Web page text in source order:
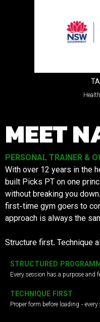
MEET
PERSONAL TRAINER &
With over 12 years in the
built Picks PT on one
without breaking you
first-time gym goers to
approach is always the
Structure first. Technique
STRUCTURED
Every session has a purpose and
TECHNIQUE FIRST
Proper form before loading - every